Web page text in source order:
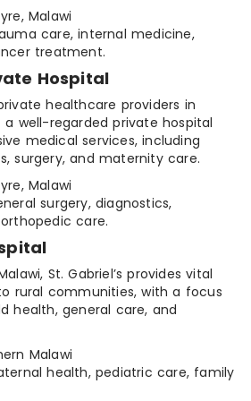
Malawi
care, internal medicine,
treatment.
Hospital
healthcare providers in
a well-regarded private hospital
medical services, including
surgery, and maternity care.
Malawi
surgery, diagnostics,
care.
St. Gabriel’s provides vital
rural communities, with a focus
health, general care, and
Malawi
health, pediatric care, family